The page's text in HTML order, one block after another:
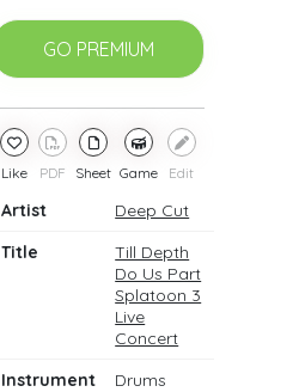
GO PREMIUM
Like PDF Sheet Game Edit
Artist
Deep Cut
Title
Till Depth
Do Us Part
Splatoon 3
Live
Concert
Instrument
Drums